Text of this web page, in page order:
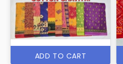
ADD TO CART